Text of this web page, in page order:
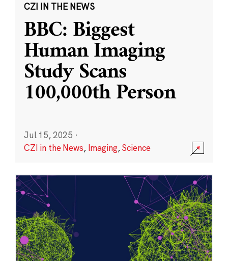
CZI IN THE NEWS
BBC: Biggest
Human Imaging
Study Scans
100,000th Person
Jul 15, 2025 ·
CZI in the News, Imaging,Science